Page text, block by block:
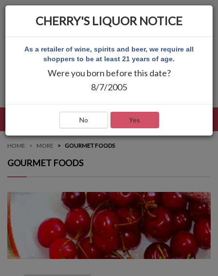
HOME MORE GOURMET FOODS
GOURMET FOODS
CHERRY'S LIQUOR NOTICE
As a retailer of wine, spirits and beer, we require all
shoppers to be at least 21 years of age.
Were you born before this date?
8/7/2005
No Yes